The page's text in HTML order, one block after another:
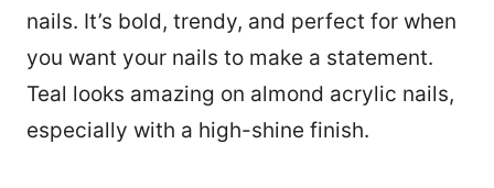
nails. It’s bold, trendy, and perfect for when
you want your nails to make a statement.
Teal looks amazing on almond acrylic nails,
especially with a high-shine finish.